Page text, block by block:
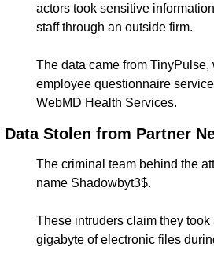
actors took sensitive
staff through an outside firm.
The data came from TinyPulse,
employee questionnaire
WebMD Health Services.
Data Stolen from Partner
The criminal team behind the
name Shadowbyt3$.
These intruders claim they took
gigabyte of electronic files